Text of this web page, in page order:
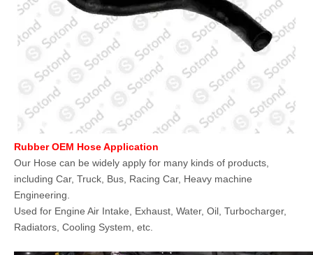
Rubber OEM Hose Application
Our Hose can be widely apply for many kinds of products,
including Car, Truck, Bus, Racing Car, Heavy machine
Engineering.
Used for Engine Air Intake, Exhaust, Water, Oil, Turbocharger,
Radiators, Cooling System, etc.